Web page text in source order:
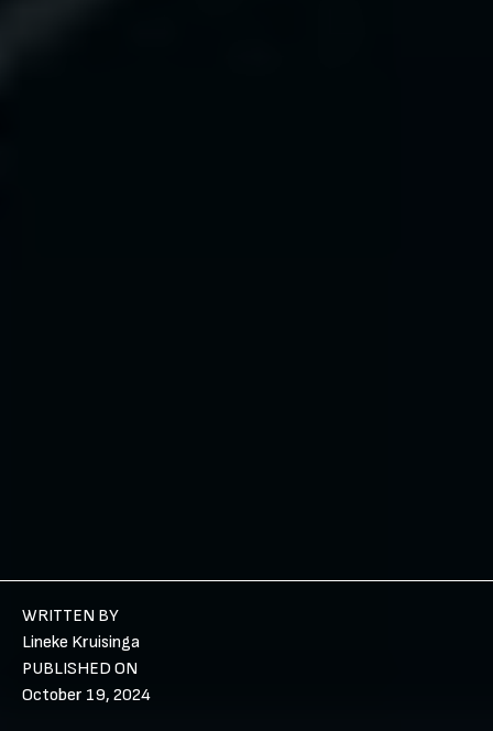
WRITTEN BY
Lineke Kruisinga
PUBLISHED ON
October 19, 2024